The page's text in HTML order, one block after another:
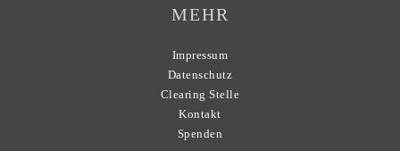
MEHR
Impressum
Datenschutz
Clearing Stelle
Kontakt
Spenden